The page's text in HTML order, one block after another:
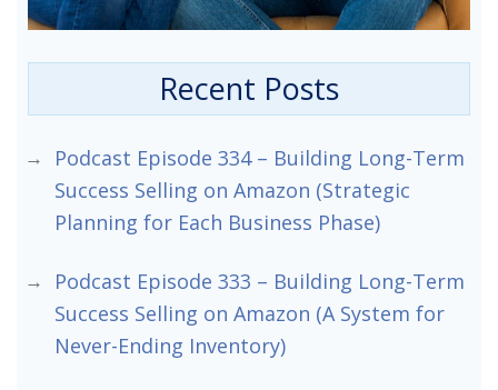
Recent Posts
Podcast Episode 334 – Building Long-Term
Success Selling on Amazon (Strategic
Planning for Each Business Phase)
Podcast Episode 333 – Building Long-Term
Success Selling on Amazon (A System for
Never-Ending Inventory)